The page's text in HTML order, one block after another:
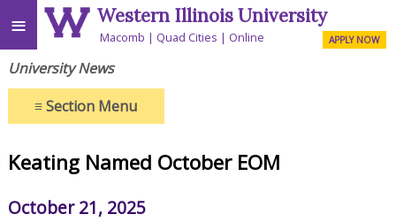
≡ Western Illinois University
Macomb Quad Cities Online APPLY NOW
University News
≡Section Menu
Keating Named October EOM
October 21, 2025